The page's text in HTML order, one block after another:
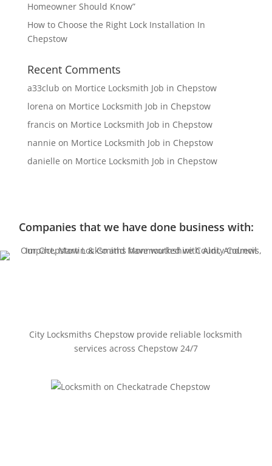
Homeowner Should Know”
How to Choose the Right Lock Installation In
Chepstow
Recent Comments
a33club on Mortice Locksmith Job in Chepstow
lorena on Mortice Locksmith Job in Chepstow
francis on Mortice Locksmith Job in Chepstow
nannie on Mortice Locksmith Job in Chepstow
danielle on Mortice Locksmith Job in Chepstow
Companies that we have done business with:
City Locksmiths Chepstow provide reliable locksmith
services across Chepstow 24/7